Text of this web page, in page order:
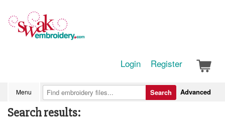
Login Register
Menu Advanced
Search
Search results: